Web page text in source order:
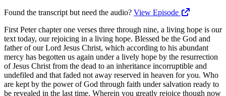
Found the transcript but need the audio? View Episode
First Peter chapter one verses three through nine, a living hope is our text today, our rejoicing in a living hope. Blessed be the God and father of our Lord Jesus Christ, which according to his abundant mercy has begotten us again under a lively hope by the resurrection of Jesus Christ from the dead to an inheritance incorruptible and undefiled and that faded not away reserved in heaven for you. Who are kept by the power of God through faith under salvation ready to be revealed in the last time. Wherein you greatly rejoice though now for a season if need be, you're in heaviness through manifold temptations. That the trial of your faith being much more precious than of gold that perishes though it be tried with fire might be found under praise and honor and glory at the appearing of Jesus Christ. Whom having not seen you love in whom though now you see him not yet believing you rejoice with joy unspeakable and full of glory. Receiving the end of your faith even the salvation of your souls. Father, thank you for the privilege and the blessing of being Christians, of being awakened, to our need of you, Lord, by the quickening work of your holy spirit. Thank you for invading our comfort zones. Thank you for parents and grandparents, maybe that planted those seeds and others came and watered or people like me, Lord, that didn't have a clue. And, Lord, you just you just revealed yourself to me when I was 20, and Lord, I've never been the same. And and so, Lord, I just I just thank you. I thank you for my salvation. I thank you for the faith that you've blessed me with. I thank you for the hope, the love that we have, the work of the Holy Spirit. I thank you that my name is written in the lamb's book of life, and Lord, that nothing nothing ever ever ever can separate me from your love. And I thank you this morning, Lord, as we get to look at the resurrection of your dear son being crucified, buried, and raised from the dead three days later. Lord, I just thank you for the hope that is ours. It's a living hope. We serve a living risen savior. So blessed now. Be our teacher. Open the scriptures to our understanding and teach us Lord. In Jesus name we pray. Amen. Would you please be seated? The apostle Paul, he's writing concerning the heart of the gospel in first Corinthians chapter 15, which is the resurrection, He says, if if in this life only we have hope in Christ, we are of all men most miserable. And he goes on to say, we ought to eat and drink today for tomorrow we die. So we ought to live a life of hedonism. We ought to just go for the gusto, so to speak, if Christ isn't raised from the dead. He said our preaching is vain if Christ isn't risen from the dead. I mean, people are following dead men, Buddha, Mohammed, Confucius, and all. But Jesus is different. Jesus said destroy this temple, in three days I'll raise it up. Jesus warned his generation, a wicked and adulterous generation seeks after a sign. The only sign you're gonna get is a sign of the prophet Jonah. So he's authenticating the book of Jonah by quoting out of Jonah. Jonah was three days and three nights in the belly of the great fish, so shall the son of man be three days and three nights in the heart of the earth. And so after Jesus was crucified and laid in the tomb with Joseph of Arimathea, you know, letting him use the tomb for the weekend, the religious leaders knew the contention of Christ. Destroy this temple, speaking of his body, in three days I'll raise it up. So they helped us by putting a quaternion of soldiers around that tomb to guard that tomb, sealing that tomb or the Roman seal punishable by death if anybody got to that tomb and, stole the body and all. And so we know the story. The the angels that came there and sat upon the stones and the stone rolled away, a 2,000 pound stone pushed uphill and the tomb was empty. The reason the stone was rolled away, not so Jesus could get out, but so that the witnesses could get in and see that the tomb was empty. And then he was seen by by Mary Magdalene whom seven demons were cast out of. And then the women that were coming to anoint him and all, they saw him next on that day, that first day of the week as he rose very early in the morning. And then after that, he was seen of Peter. And then he was seen of the two on the road to Emmaus. And then later that evening, the 10 gathered together. Thomas being absent, Jesus Jesus came into the room and revealed himself under the 10. And then eight days later, the 11 being assembled, Thomas being present, Thomas said that he wouldn't believe unless he could take his finger and put it in this place where the centurion took the spear and pierced the pericardium of Jesus and blood and water poured out. And Jesus said, look at my hands and my feet still bearing the scars of that crucifixion. And he says, my lord and my god. And Jesus said, blessed are they that believe and haven't seen Thomas, you know. And so after that, we see that the next account is the seven at the Sea Of Tiberias or Sea Of Galilee. As Peter said, I'm gonna go fishing and and, they're out there fishing kind of a deja vu. Children, you caught any fish and no, we haven't caught any fish. Cast your net on the other side. And, he'd called them to be fishers of men. But Peter, in denying the Lord three times, and the other disciples, when the shepherd was smitten, the sheep scattered, they just felt like they just solely totally blew it. They totally blew it where Jesus was apprehended in the Garden Of Gethsemane from by Judas for 30 of silver betraying the lord with a kiss, you know, portrays thou the son of man with a kiss Judas. Jesus still giving Judas a chance, and and then these these religious leaders and their their little army and stuff coming to apprehend Jesus in the Garden Of Gethsemane, and he's praying, sweating as it were great drops of blood, and he's crying out to God, if you're willing, remove this cup from me, but nevertheless, not as I will, but thy will be done. And so he's he's he's giving in to the inevitability. There is no other way. It's only by way of the cross. And the devil tried to tempt him in saying, you don't need to go by way of the cross. You can bow down and worship me, and I'll give you all these kingdoms of the world. And so he was offering Jesus the crown without the cross, and Jesus said no, because for the joy that was set before him, he endured the cross despising the shame, and he's seated down at the right hand of the father. You were that joy. We are that joy that was set before him. The joy of spilling his blood, his blood being used to pay for your sins and my sins. And so this glorious good news that he's crucified, buried, raised from the dead, and the seven there, they came to the shore and children come and dine and they come to the shore and it's the Lord, you know, and he's looking a little different, but it's the Lord and he's got some bread there and he's got some coals of fish and all and and then he begins to minister to the disciples to restore them once again. Jesus had previously warned Peter that Satan desires you, Peter, to sift you as wheat to beat on you. But I'm praying for you, Peter, that your faith fail not. And when you're converted, strengthen your brethren. This is Jesus converting Peter, restoring Peter because Peter denied the Lord on three different occasions on that evening where Jesus was apprehended. He went to the house of Annas first, the previous high priest. His son-in-law Caiaphas was the acting high priest, then he went to the home of Caiaphas, then he stood before officially before the Sanhedrin on that evening. Then he was sent over to Pilate, then over to King Herod, then back to Pilate, and Pilate scourged him and had him crucified. And so we we acknowledge that. We see that. We see that none of this was by accident. It was all foreordained of God that Jesus is the lamb slain before the foundation of the earth. But what makes him different than everybody else that's ever come along to give you a promise or a hope or hope and change or build back better or mega or whatever it is, or Buddha Mohammed Confucius is he's a living savior. Yes. And he challenged the authority. He challenged the devil. He challenged the principalities and powers. He spoiled all principalities and powers. He triumphed over them in it. Pilate said, don't you know that I have power to crucify you? Jesus said, you don't have any power except that which is given you from above. Jesus had told told them, no man takes my life from me, but I willingly lay it down. I have power. You wanna know power? I have power to lay it down, and I have power to take it again. You know, you pretenders. And so if Christ is not risen, we're of all men most miserable. Dead saviors, dead presidents, dead prophets do not instill within us a lasting hope. The hope we place in them died with them. It proved to be dead hope. Just empty promises, the hopium of deceit. The very heart of the gospel, our good news is he is risen, risen indeed, a 100% as they say today. Produce a dead body and you destroy Christianity. That's all they had to do. Produce a dead body. The best that they could come up with was lies. They paid the soldiers to say his disciples stole his body. Yeah. Right. You guys are spec ops. You guys are a quaternion, 16 soldiers guarding that tomb, and you're gonna tell me that these wimpy fishermen are able to, overthrow you and take that that that, body out of there and hide the body. Other theories, the swoon theory. Oh, it was nice and cold in there and he really didn't die. He resuscitated with the coolness of that cave type stuff. You know? No. No. No. No. No. He's we have eyewitness account. We can prove this in a court of law based upon eyewitness testimony because each and every person that saw the resurrected Christ of the disciples went to a violent death of martyrdom for the truth. All except for John the bel